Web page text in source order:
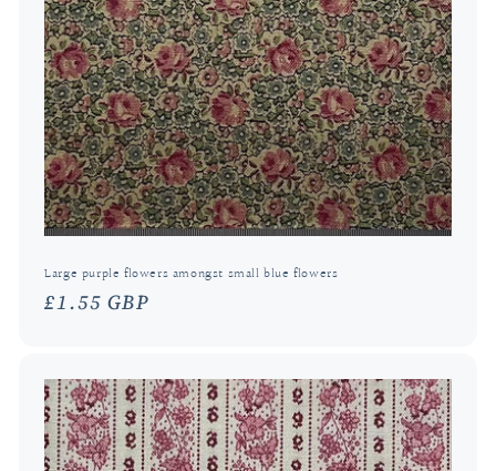
Large purple flowers amongst small blue flowers
Regular
£1.55 GBP